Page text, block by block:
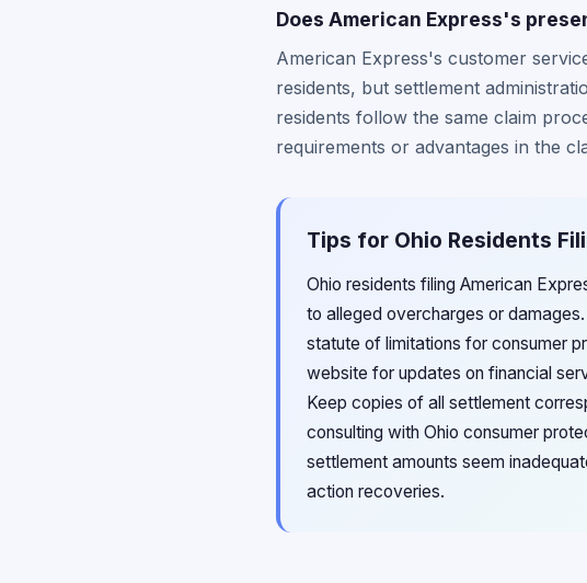
Does American Express's
American Express's customer
residents, but settlement
residents follow the same claim
requirements or advantages in the
Tips for Ohio Residents
Ohio residents filing American
to alleged overcharges or
statute of limitations for consumer
website for updates on financial
Keep copies of all settlement
consulting with Ohio consumer
settlement amounts seem
action recoveries.